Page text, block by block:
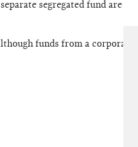
segregated fund are
funds from a corporate